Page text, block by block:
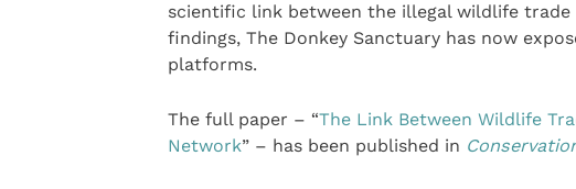
scientific link between the illegal wildlife
findings, The Donkey Sanctuary has now
platforms.
The full paper – “The Link Between Wildlife
Network” – has been published in